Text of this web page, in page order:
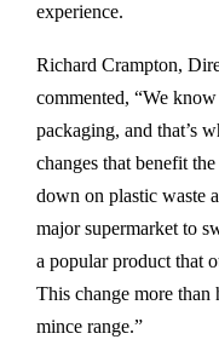
experience.
Richard Crampton,
commented, “We
packaging, and that’s
changes that benefit
down on plastic waste
major supermarket to
a popular product that
This change more than
mince range.”